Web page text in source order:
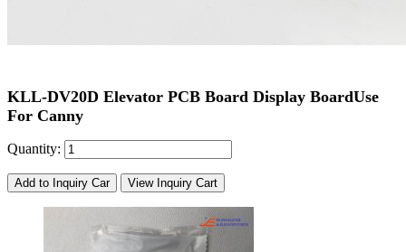
KLL-DV20D Elevator PCB Board Display BoardUse
For Canny
Quantity:
Add to Inquiry Car View Inquiry Cart